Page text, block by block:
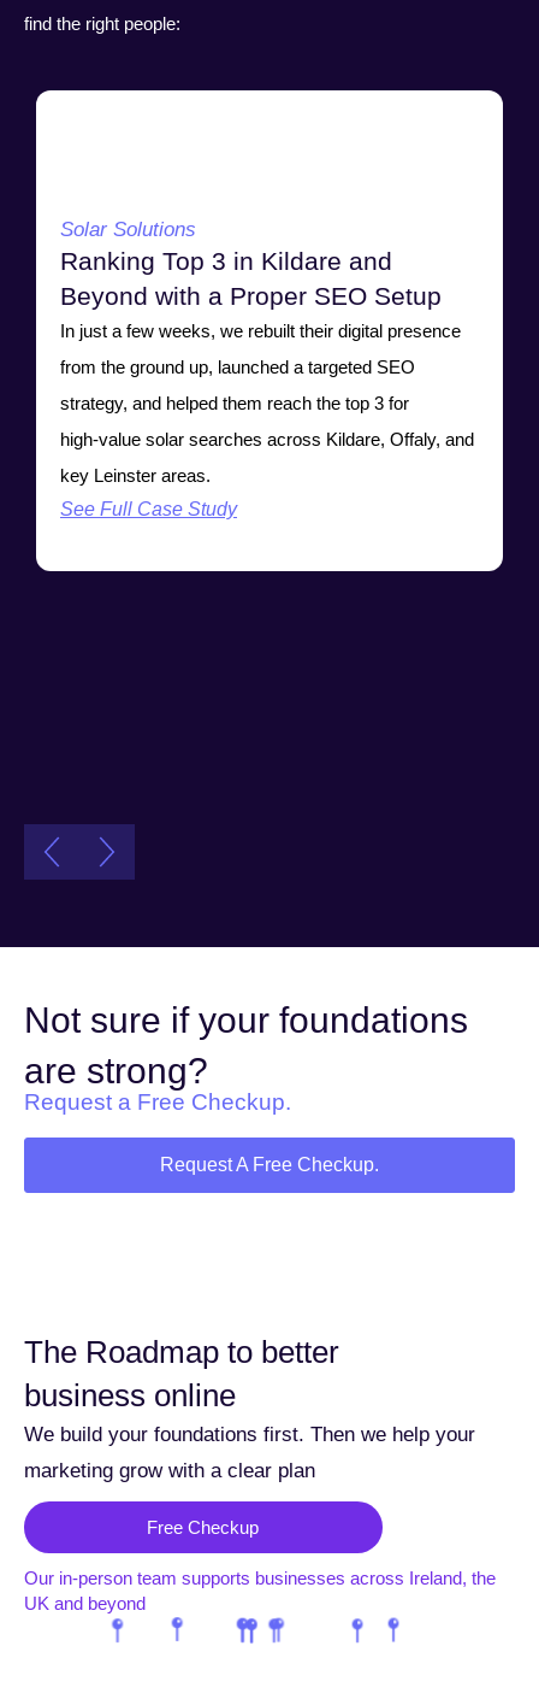
find the right people:
Solar Solutions
Ranking Top 3 in Kildare and
Beyond with a Proper SEO Setup
In just a few weeks, we rebuilt their digital presence
from the ground up, launched a targeted SEO
strategy, and helped them reach the top 3 for
high‑value solar searches across Kildare, Offaly, and
key Leinster areas.
See Full Case Study
Not sure if your foundations
are strong?
Request a Free Checkup.
Request A Free Checkup.
The Roadmap to better
business online
We build your foundations first. Then we help your
marketing grow with a clear plan
Free Checkup
Our in-person team supports businesses across Ireland, the
UK and beyond